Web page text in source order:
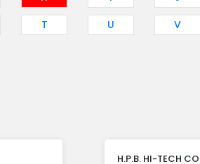
T U V
H.P.B. HI-TECH